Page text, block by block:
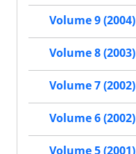
Volume 9 (2004)
Volume 8 (2003)
Volume 7 (2002)
Volume 6 (2002)
Volume 5 (2001)